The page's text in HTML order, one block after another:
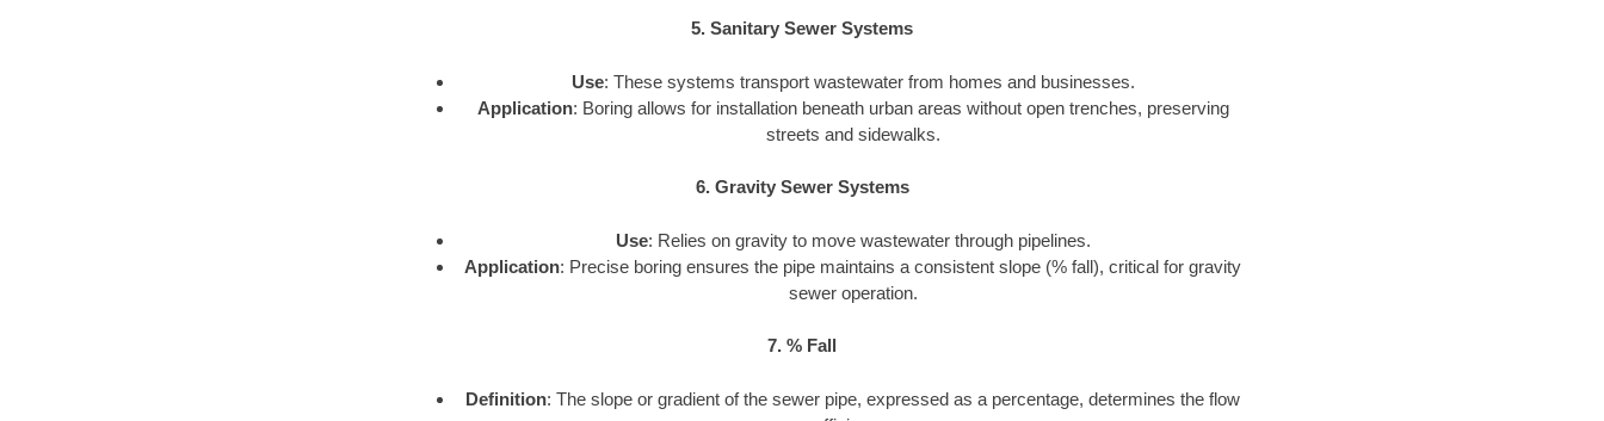
5. Sanitary Sewer Systems
Use: These systems transport wastewater from homes and businesses.
Application: Boring allows for installation beneath urban areas without open trenches, preserving
streets and sidewalks.
6. Gravity Sewer Systems
Use: Relies on gravity to move wastewater through pipelines.
Application: Precise boring ensures the pipe maintains a consistent slope (% fall), critical for gravity
sewer operation.
7. % Fall
Definition: The slope or gradient of the sewer pipe, expressed as a percentage, determines the flow